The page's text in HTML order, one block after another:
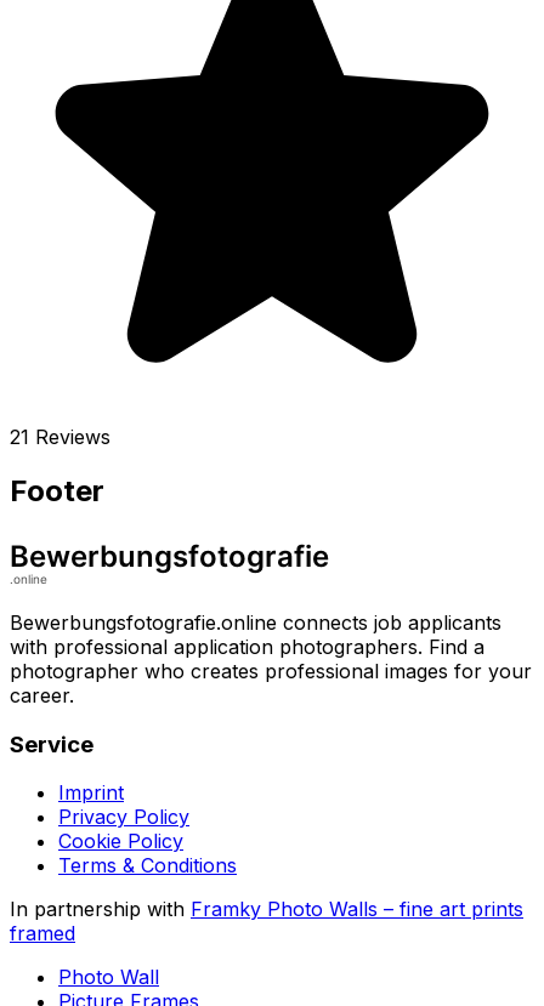
21 Reviews
Footer
Bewerbungsfotografie.online connects job applicants
with professional application photographers. Find a
photographer who creates professional images for your
career.
Service
Imprint
Privacy Policy
Cookie Policy
Terms & Conditions
In partnership with Framky Photo Walls – fine art prints
framed
Photo Wall